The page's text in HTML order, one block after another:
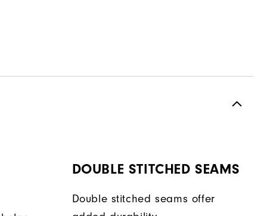
DOUBLE STITCHED SEAMS
Double stitched seams offer